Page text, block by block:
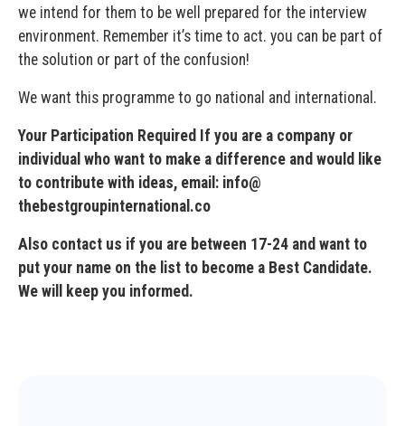
we intend for them to be well prepared for the interview
environment. Remember it’s time to act. you can be part of
the solution or part of the confusion!
We want this programme to go national and international.
Your Participation Required If you are a company or
individual who want to make a difference and would like
to contribute with ideas, email: info@
thebestgroupinternational.co
Also contact us if you are between 17-24 and want to
put your name on the list to become a Best Candidate.
We will keep you informed.